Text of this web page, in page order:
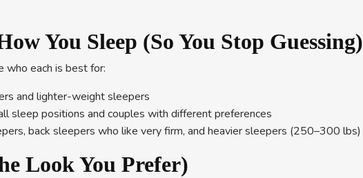
You Sleep (So You Stop Guessing)
who each is best for:
and lighter-weight sleepers
sleep positions and couples with different preferences
back sleepers who like very firm, and heavier sleepers (250–300 lbs)
Look You Prefer)